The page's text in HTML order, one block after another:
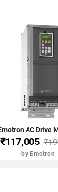
₹117,005
by Emotron